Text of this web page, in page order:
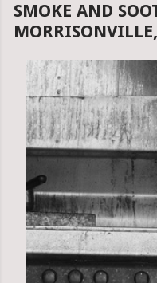
SMOKE AND